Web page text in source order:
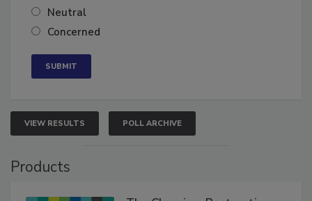
Somewhat confident
Neutral
VIEW RESULTS POLL ARCHIVE